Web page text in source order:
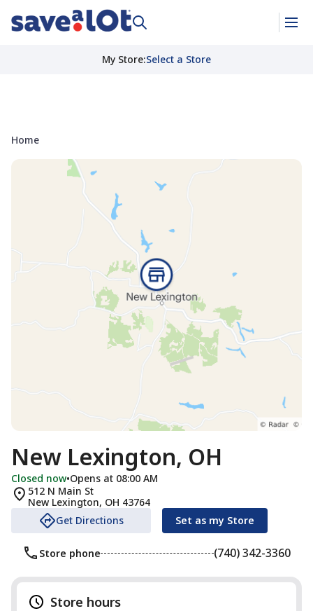
My Store:Select a Store
Home
New Lexington, OH
Closed now•Opens at 08:00 AM
512 N Main St
New Lexington, OH 43764
Get Directions
Set as my Store
Store phone (740) 342-3360
Store hours